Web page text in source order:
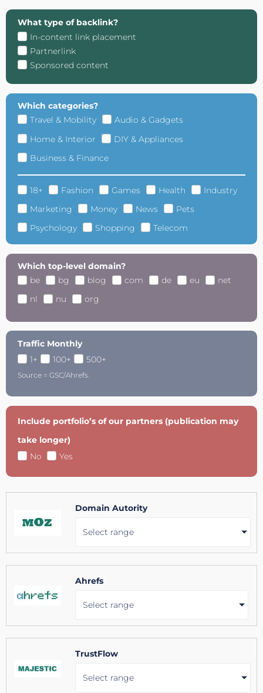
What type of backlink?
In-content link placement
Partnerlink
Sponsored content
Which categories?
Travel & Mobility
Audio & Gadgets
Home & Interior
DIY & Appliances
Business & Finance
18+ Fashion Games Health
Industry
Marketing
Money News
Pets
Psychology
Shopping Telecom
Which top-level domain?
be
bg blog com de eu
net
nl
nu org
Traffic Monthly
1+
100+ 500+
Source = GSC/Ahrefs.
Include portfolio’s of our partners (publication may
take longer)
No
Yes
Domain Autority
Select range
Ahrefs
Select range
TrustFlow
Select range